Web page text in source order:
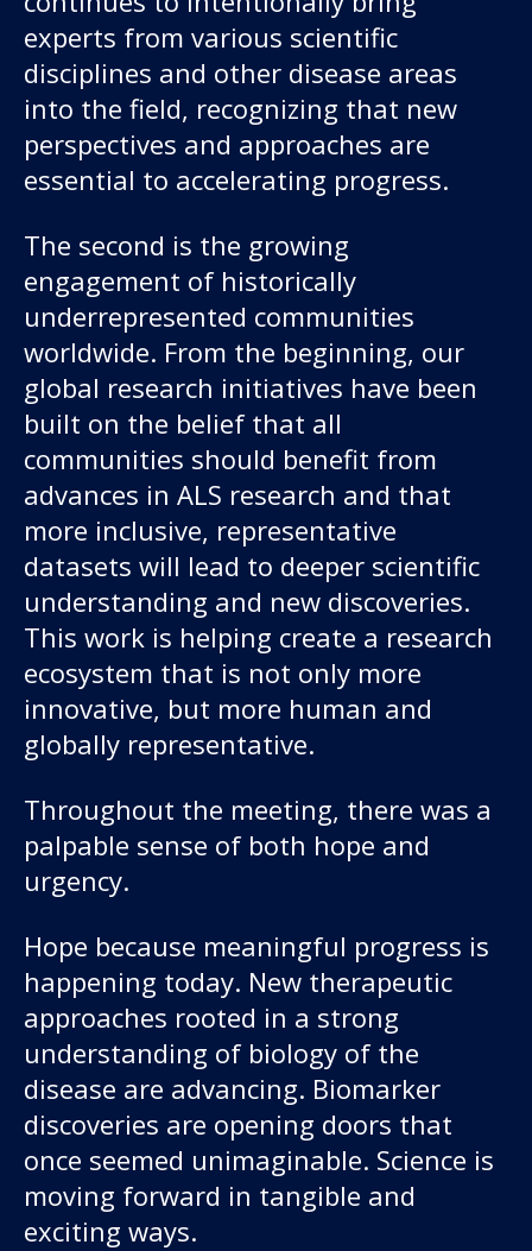
experts from various scientific
disciplines and other disease areas
into the field, recognizing that new
perspectives and approaches are
essential to accelerating progress.
The second is the growing
engagement of historically
underrepresented communities
worldwide. From the beginning, our
global research initiatives have been
built on the belief that all
communities should benefit from
advances in ALS research and that
more inclusive, representative
datasets will lead to deeper scientific
understanding and new discoveries.
This work is helping create a research
ecosystem that is not only more
innovative, but more human and
globally representative.
Throughout the meeting, there was a
palpable sense of both hope and
urgency.
Hope because meaningful progress is
happening today. New therapeutic
approaches rooted in a strong
understanding of biology of the
disease are advancing. Biomarker
discoveries are opening doors that
once seemed unimaginable. Science is
moving forward in tangible and
exciting ways.